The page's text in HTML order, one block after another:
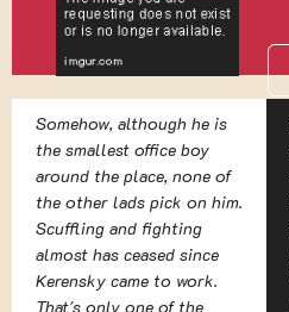
Somehow, although he is
the smallest office boy
around the place, none of
the other lads pick on him.
Scuffling and fighting
almost has ceased since
Kerensky came to work.
That's only one of the